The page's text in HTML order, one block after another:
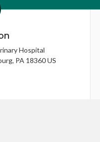
Hospital
PA 18360 US